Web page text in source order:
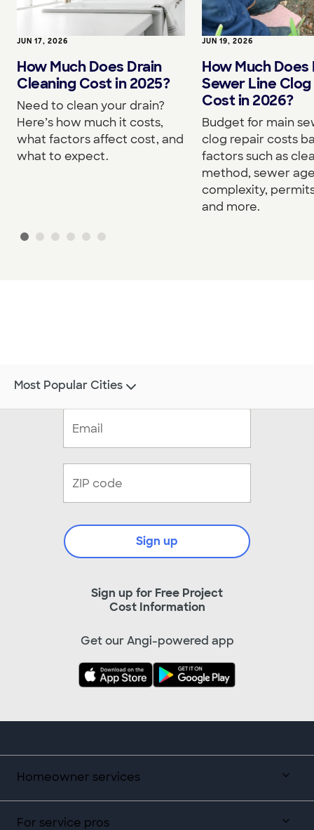
JUN 17, 2026
How Much Does Drain
Cleaning Cost in 2025?
Need to clean your drain?
Here’s how much it costs,
what factors affect cost, and
what to expect.
JUN 19, 2026
How Much Does
Sewer Line Clog
Cost in 2026?
Budget for main
clog repair costs
factors such as
method, sewer
complexity,
and more.
Homeowner services
For service pros
Sign up for Free Project
Cost Information
Sign up
Get our Angi-powered app
Most Popular Cities